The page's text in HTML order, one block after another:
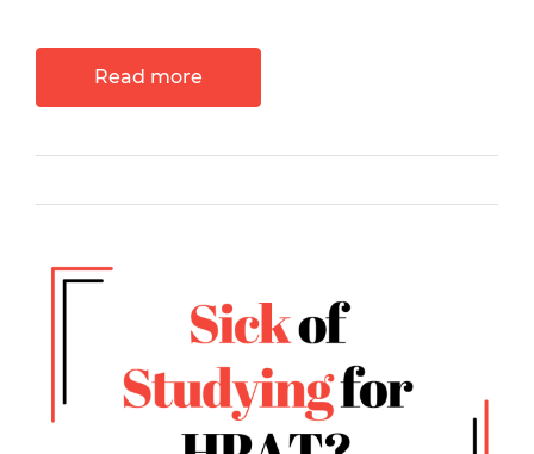
Read more